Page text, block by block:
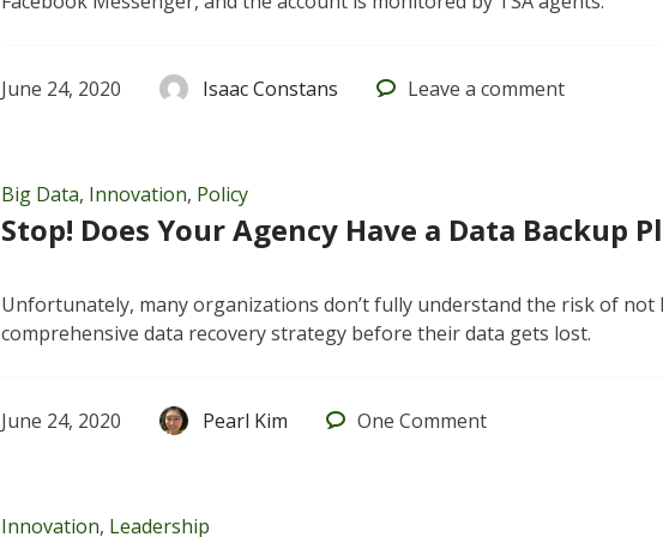
June 24, 2020 Isaac Constans Leave a comment
Big Data, Innovation, Policy
Stop! Does Your Agency Have a Data Backup
Unfortunately, many organizations don’t fully understand the risk of not
comprehensive data recovery strategy before their data gets lost.
June 24, 2020 Pearl Kim One Comment
Innovation, Leadership